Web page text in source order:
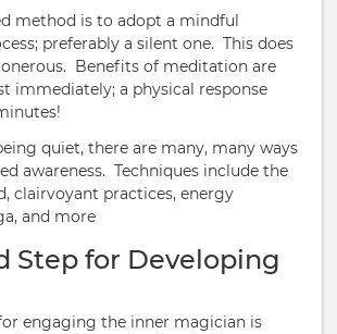
method is to adopt a mindful
preferably a silent one. This does
Benefits of meditation are
immediately; a physical response
quiet, there are many, many ways
awareness. Techniques include the
clairvoyant practices, energy
and more
Step for Developing
engaging the inner magician is